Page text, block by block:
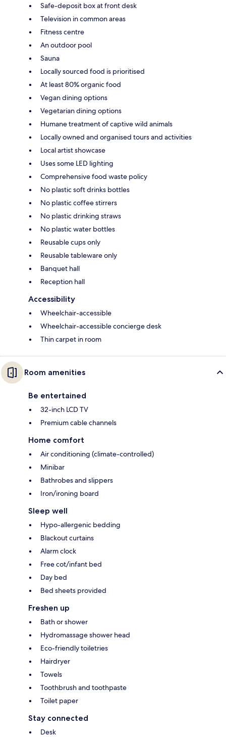
Safe-deposit box at front desk
Television in common areas
Fitness centre
An outdoor pool
Sauna
Locally sourced food is prioritised
At least 80% organic food
Vegan dining options
Vegetarian dining options
Humane treatment of captive wild animals
Locally owned and organised tours and activities
Local artist showcase
Uses some LED lighting
Comprehensive food waste policy
No plastic soft drinks bottles
No plastic coffee stirrers
No plastic drinking straws
No plastic water bottles
Reusable cups only
Reusable tableware only
Banquet hall
Reception hall
Accessibility
Wheelchair-accessible
Wheelchair-accessible concierge desk
Thin carpet in room
Room amenities
Be entertained
32-inch LCD TV
Premium cable channels
Home comfort
Air conditioning (climate-controlled)
Minibar
Bathrobes and slippers
Iron/ironing board
Sleep well
Hypo-allergenic bedding
Blackout curtains
Alarm clock
Free cot/infant bed
Day bed
Bed sheets provided
Freshen up
Bath or shower
Hydromassage shower head
Eco-friendly toiletries
Hairdryer
Towels
Toothbrush and toothpaste
Toilet paper
Stay connected
Desk